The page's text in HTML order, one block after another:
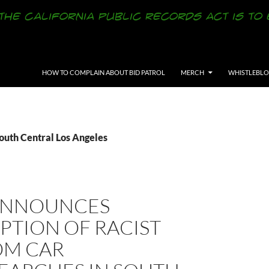
HOW TO COMPLAIN ABOUT BID PATROL
MERCH
Central Los Angeles
OF RACIST
CAR